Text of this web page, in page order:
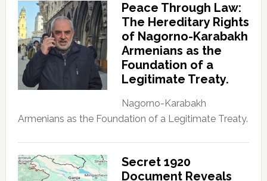
Peace Through Law:
The Hereditary Rights
of Nagorno-Karabakh
Armenians as the
Foundation of a
Legitimate Treaty.
Nagorno-Karabakh
Armenians as the Foundation of a Legitimate Treaty.
Secret 1920
Document Reveals